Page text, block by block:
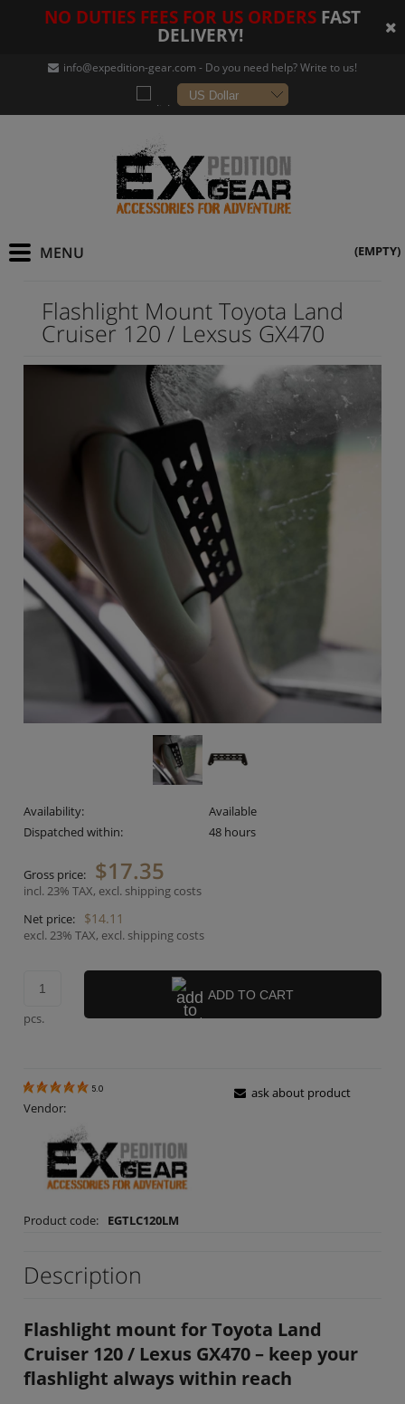
NO DUTIES FEES FOR US ORDERS FAST
DELIVERY!
info@expedition-gear.com - Do you need help? Write to us!
(EMPTY)
Flashlight Mount Toyota Land
Cruiser 120 / Lexsus GX470
Availability:
Available
Dispatched within:
48 hours
Gross price: $17.35
incl. 23% TAX, excl. shipping costs
Net price:
$14.11
excl. 23% TAX, excl. shipping costs
pcs.
ADD TO CART
5.0
Vendor:
Product code: EGTLC120LM
ask about product
Description
Flashlight mount for Toyota Land
Cruiser 120 / Lexus GX470 – keep your
flashlight always within reach